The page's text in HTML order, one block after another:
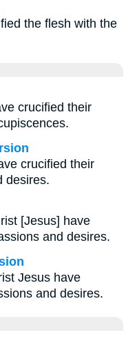
the flesh with the
crucified their
crucified their
desires.
[Jesus] have
and desires.
Jesus have
and desires.